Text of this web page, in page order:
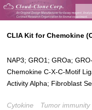
CLIA Kit for Chemokine
NAP3; GRO1; GROa;
Chemokine C-X-C-Motif
Activity Alpha; Fibroblast
Cytokine Tumor immunity